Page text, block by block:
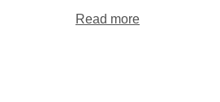
Read more